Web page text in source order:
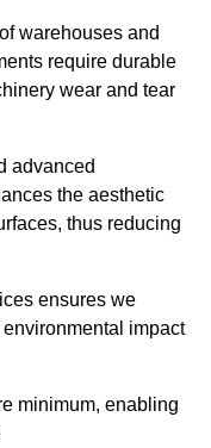
warehouses and
require durable
wear and tear
advanced
the aesthetic
thus reducing
ensures we
impact
minimum, enabling